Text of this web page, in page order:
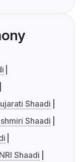
Shaadi
Shaadi
NRI Shaadi